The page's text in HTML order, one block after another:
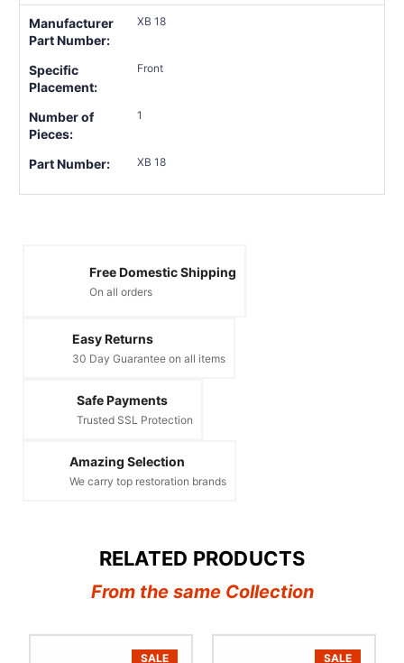
Manufacturer
Part Number:
XB 18
Specific
Placement:
Front
Number of
Pieces:
1
Part Number: XB 18
Free Domestic Shipping
On all orders
Easy Returns
30 Day Guarantee on all items
Safe Payments
Trusted SSL Protection
Amazing Selection
We carry top restoration brands
RELATED PRODUCTS
From the same Collection
SALE SALE